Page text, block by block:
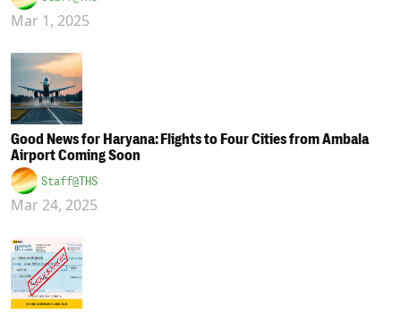
Mar 1, 2025
Good News for Haryana: Flights to Four Cities from Ambala
Airport Coming Soon
Staff@THS
Mar 24, 2025